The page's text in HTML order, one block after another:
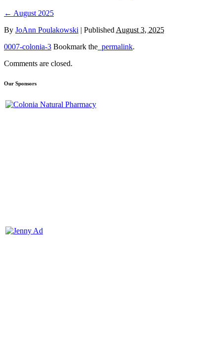
← August 2025
By JoAnn Poulakowski | Published August 3, 2025
0007-colonia-3 Bookmark the permalink.
Comments are closed.
Our Sponsors